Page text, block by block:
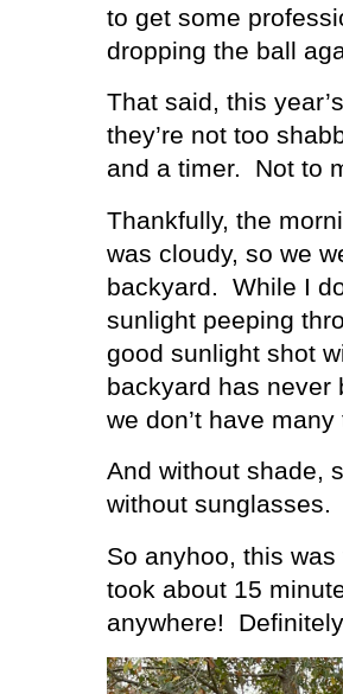
to get some
dropping the ball
That said, this
they’re not too
and a timer.
Not to
Thankfully, the
was cloudy, so we
backyard.
While I
sunlight peeping
good sunlight shot
backyard has never
we don’t have many
And without shade,
without sunglasses.
So anyhoo, this
took about 15
anywhere!